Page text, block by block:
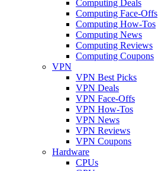
Computing Deals
Computing Face-Offs
Computing How-Tos
Computing News
Computing Reviews
Computing Coupons
VPN
VPN Best Picks
VPN Deals
VPN Face-Offs
VPN How-Tos
VPN News
VPN Reviews
VPN Coupons
Hardware
CPUs